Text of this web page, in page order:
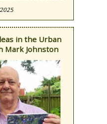
in the Urban
Mark Johnston